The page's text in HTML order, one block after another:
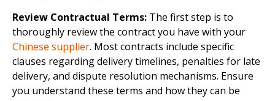
Review Contractual Terms: The first step is to
thoroughly review the contract you have with your
Chinese supplier. Most contracts include specific
clauses regarding delivery timelines, penalties for late
delivery, and dispute resolution mechanisms. Ensure
you understand these terms and how they can be